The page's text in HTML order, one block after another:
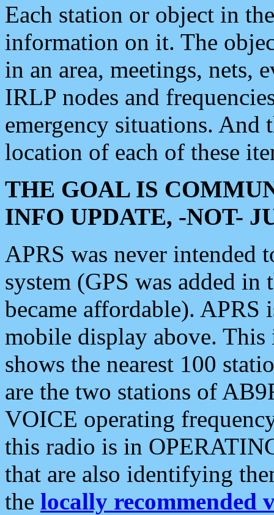
Each station or object in
information on it. The
in an area, meetings, nets,
IRLP nodes and
emergency situations. And
location of each of these
THE GOAL IS
INFO UPDATE, -NOT-
APRS was never intended
system (GPS was added
became affordable). APRS
mobile display above.
shows the nearest 100
are the two stations of
VOICE operating
this radio is in
that are also identifying
the locally recommended